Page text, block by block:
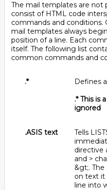
The mail templates are not
consist of HTML code
commands and conditions.
mail templates always
position of a line. Each
itself. The following list
common commands and
.*
Defines
.* This is
ignored
.ASIS text
Tells
directive
and >
&gt;.
on text it
line into